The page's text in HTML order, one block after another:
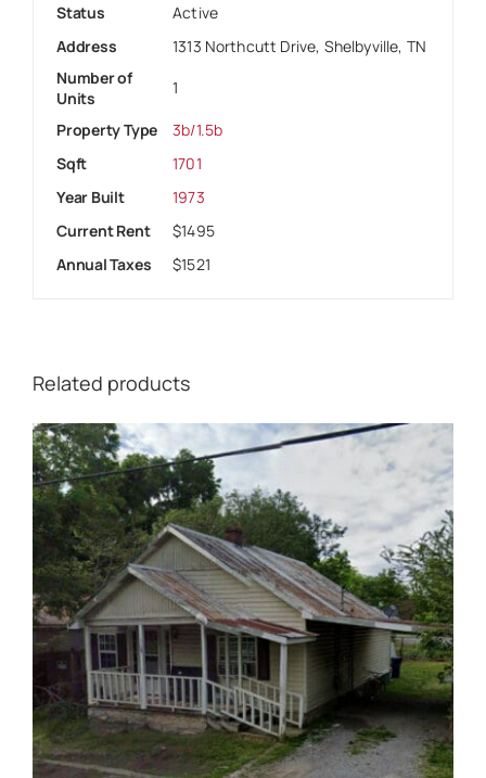
Status
Active
Address
1313 Northcutt Drive, Shelbyville, TN
Number of
Units
1
Property Type
3b/1.5b
Sqft
1701
Year Built
1973
Current Rent
$1495
Annual Taxes
$1521
Related products